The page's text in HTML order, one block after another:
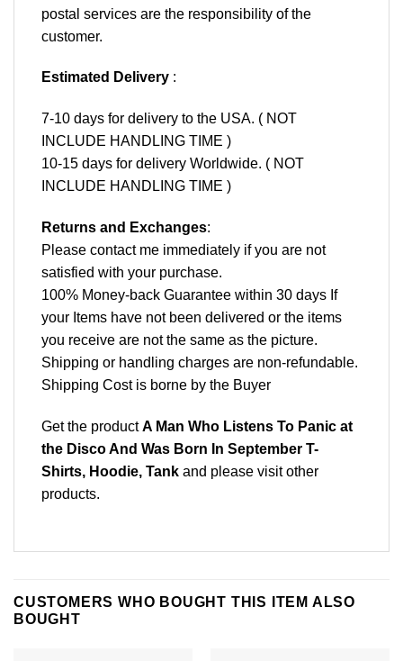
postal services are the responsibility of the
customer.
Estimated Delivery :
7-10 days for delivery to the USA. ( NOT
INCLUDE HANDLING TIME )
10-15 days for delivery Worldwide. ( NOT
INCLUDE HANDLING TIME )
Returns and Exchanges:
Please contact me immediately if you are not
satisfied with your purchase.
100% Money-back Guarantee within 30 days If
your Items have not been delivered or the items
you receive are not the same as the picture.
Shipping or handling charges are non-refundable.
Shipping Cost is borne by the Buyer
Get the productA Man Who Listens To Panic at
the Disco And Was Born In September T-
Shirts, Hoodie, Tank and please visit other
products.
CUSTOMERS WHO BOUGHT THIS ITEM ALSO
BOUGHT